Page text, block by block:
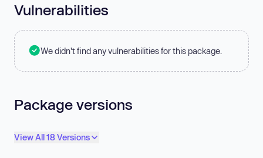
Vulnerabilities
We didn't find any vulnerabilities for this package.
Package versions
View All 18 Versions